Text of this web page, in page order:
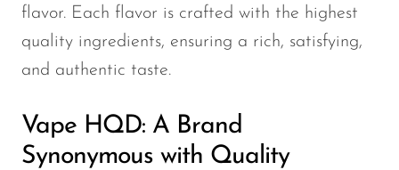
flavor. Each flavor is crafted with the highest
quality ingredients, ensuring a rich, satisfying,
and authentic taste.
Vape HQD: A Brand
Synonymous with Quality